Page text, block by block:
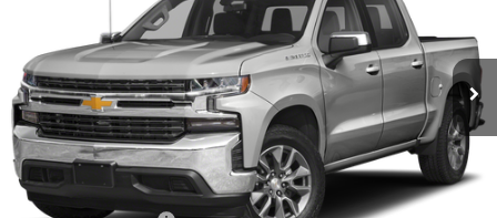
Ext.
$31,347
SALE PRICE
Less
Retail Price
$30,970